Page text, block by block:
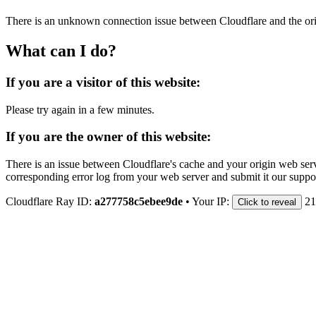
There is an unknown connection issue between Cloudflare and the
What can I do?
If you are a visitor of this website:
Please try again in a few minutes.
If you are the owner of this website:
There is an issue between Cloudflare's cache and your origin web
corresponding error log from your web server and submit it our
Cloudflare Ray ID: a277758c5ebee9de • Your IP: Click to reveal